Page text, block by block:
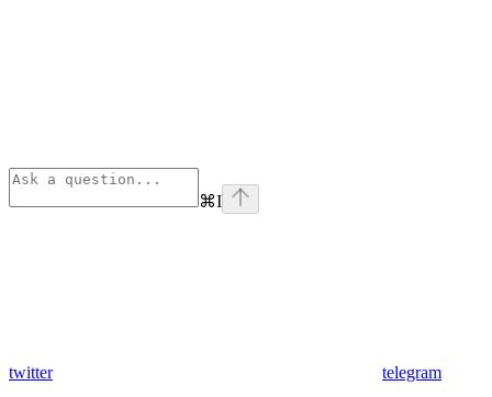
⌘I
twitter telegram